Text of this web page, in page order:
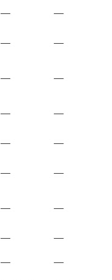
— —
— —
— —
— —
— —
— —
— —
— —
— —